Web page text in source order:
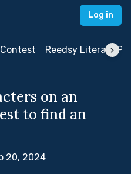
Log in
Reedsy Literary
on an
to find an
20, 2024